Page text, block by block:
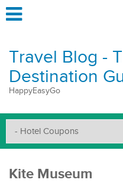
Travel Blog -
Destination
HappyEasyGo
Kite Museum